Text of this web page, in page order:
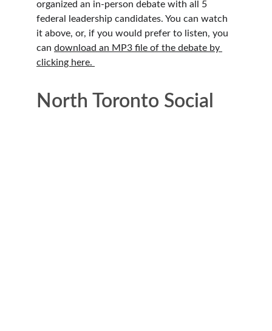
organized an in-person debate with all 5
federal leadership candidates. You can watch
it above, or, if you would prefer to listen, you
can download an MP3 file of the debate by
clicking here.
North Toronto Social